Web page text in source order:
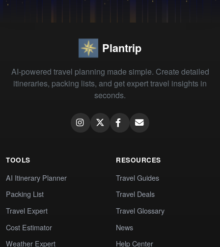
Plantrip
AI-powered travel planning made simple. Create detailed
itineraries, packing lists, and get expert travel insights in
seconds.
TOOLS
AI Itinerary Planner
Packing List
Travel Expert
Cost Estimator
Weather Expert
RESOURCES
Travel Guides
Travel Deals
Travel Glossary
News
Help Center